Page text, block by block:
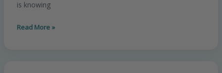
is knowing
Read More »